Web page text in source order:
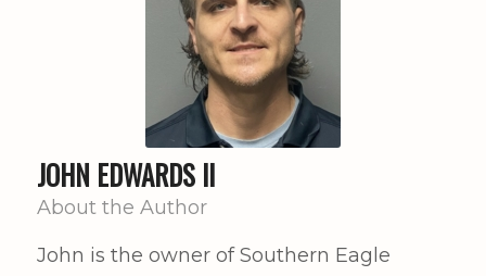
JOHN EDWARDS II
About the Author
John is the owner of Southern Eagle